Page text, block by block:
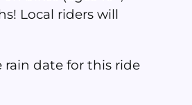
Local riders will
rain date for this ride